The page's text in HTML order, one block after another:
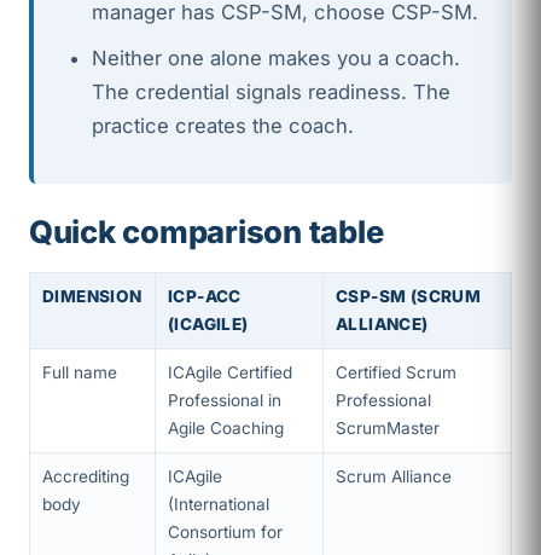
manager has CSP-SM, choose CSP-SM.
Neither one alone makes you a coach.
The credential signals readiness. The
practice creates the coach.
Quick comparison table
DIMENSION
ICP-ACC
(ICAGILE)
CSP-SM (SCRUM
ALLIANCE)
Full name
ICAgile Certified
Professional in
Agile Coaching
Certified Scrum
Professional
ScrumMaster
Accrediting
body
ICAgile
(International
Consortium for
Scrum Alliance